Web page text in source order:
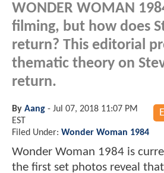
WONDER WOMAN
filming, but how does
return? This editorial
thematic theory on
return.
By Aang - Jul 07, 2018 11:07 PM
EST
Filed Under: Wonder Woman 1984
Wonder Woman 1984 is
the first set photos reveal